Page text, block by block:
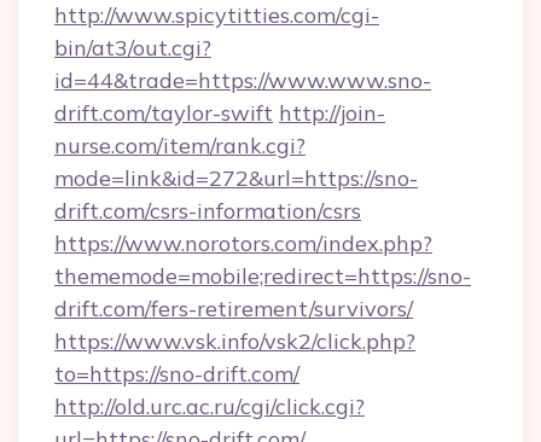
http://www.spicytitties.com/cgi-
bin/at3/out.cgi?
id=44&trade=https://www.www.sno-
drift.com/taylor-swift http://join-
nurse.com/item/rank.cgi?
mode=link&id=272&url=https://sno-
drift.com/csrs-information/csrs
https://www.norotors.com/index.php?
thememode=mobile;redirect=https://sno-
drift.com/fers-retirement/survivors/
https://www.vsk.info/vsk2/click.php?
to=https://sno-drift.com/
http://old.urc.ac.ru/cgi/click.cgi?